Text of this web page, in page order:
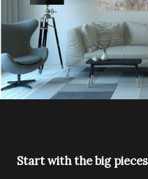
Start with the big pieces